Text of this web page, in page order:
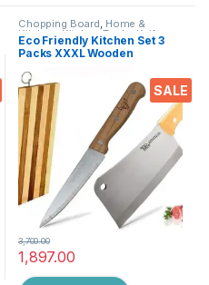
SALE
Chopping Board, Home &
Kitchen Kitchen Tools Knife
Eco Friendly Kitchen Set 3
Packs XXXL Wooden
Knife + Wooden Chopping
Board, Heavy Duty Solid
Stainless Steel Knifes
1,897.00
3,700.00